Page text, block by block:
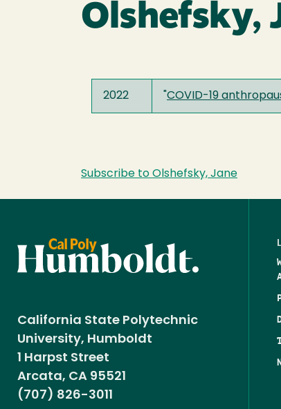
Olshefsky,
2022 COVID-19
Subscribe to Olshefsky, Jane
California State Polytechnic
University, Humboldt
1 Harpst Street
Arcata, CA 95521
(707) 826-3011